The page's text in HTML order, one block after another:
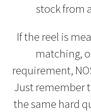
stock from
If the reel is
matching,
requirement,
Just remember
the same hard